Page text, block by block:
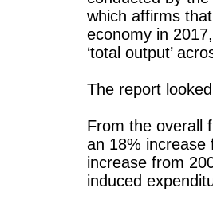
which affirms
economy in
‘total output’
The report
From the overall
an 18% increase
increase from
induced